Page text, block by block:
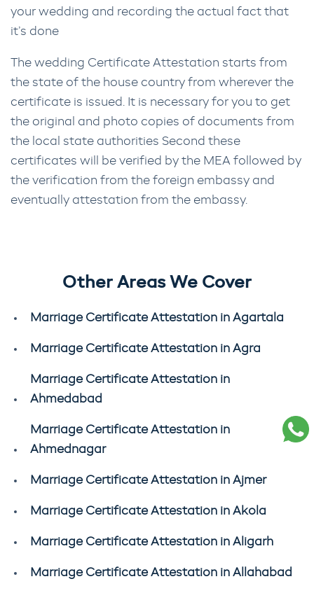
your wedding and recording the actual fact that
it’s done
The wedding Certificate Attestation starts from
the state of the house country from wherever the
certificate is issued. It is necessary for you to get
the original and photo copies of documents from
the local state authorities Second these
certificates will be verified by the MEA followed by
the verification from the foreign embassy and
eventually attestation from the embassy.
Other Areas We Cover
Marriage Certificate Attestation in Agartala
Marriage Certificate Attestation in Agra
Marriage Certificate Attestation in
Ahmedabad
Marriage Certificate Attestation in
Ahmednagar
Marriage Certificate Attestation in Ajmer
Marriage Certificate Attestation in Akola
Marriage Certificate Attestation in Aligarh
Marriage Certificate Attestation in Allahabad